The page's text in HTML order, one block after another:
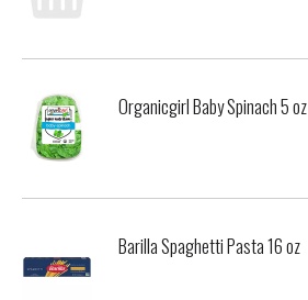
Organicgirl Baby Spinach 5 oz
Barilla Spaghetti Pasta 16 oz